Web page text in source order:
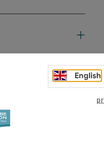
English